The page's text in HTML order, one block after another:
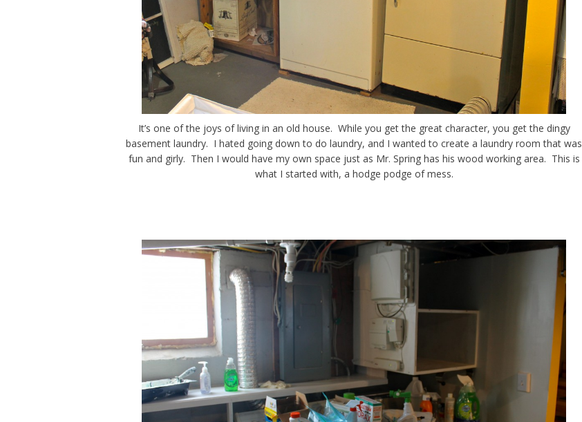
It’s one of the joys of living in an old house. While you get the great character, you get the dingy
basement laundry. I hated going down to do laundry, and I wanted to create a laundry room that was
fun and girly. Then I would have my own space just as Mr. Spring has his wood working area. This is
what I started with, a hodge podge of mess.